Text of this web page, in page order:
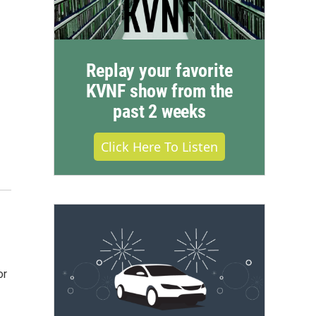
Replay your favorite
KVNF show from the
past 2 weeks
Click Here To Listen